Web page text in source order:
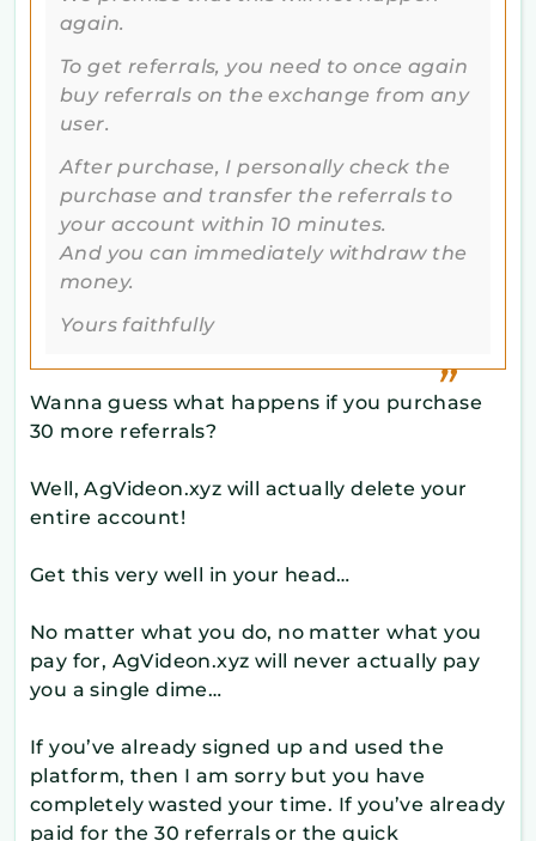
again.
To get referrals, you need to once again
buy referrals on the exchange from any
user.
After purchase, I personally check the
purchase and transfer the referrals to
your account within 10 minutes.
And you can immediately withdraw the
money.
Yours faithfully
Wanna guess what happens if you purchase
30 more referrals?
Well, AgVideon.xyz will actually delete your
entire account!
Get this very well in your head…
No matter what you do, no matter what you
pay for, AgVideon.xyz will never actually pay
you a single dime…
If you’ve already signed up and used the
platform, then I am sorry but you have
completely wasted your time. If you’ve already
paid for the 30 referrals or the quick